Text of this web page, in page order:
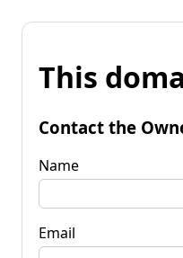
This
Contact the
Name
Email